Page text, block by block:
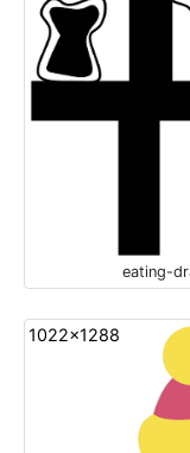
eating-
1022x1288